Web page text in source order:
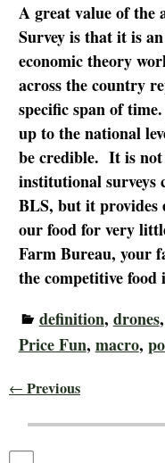
A great value of the
Survey is that it is
economic theory
across the country
specific span of
up to the national
be credible. It is not
institutional surveys
BLS, but it provides
our food for very
Farm Bureau, your
the competitive
definition, drones,
Price Fun, macro,
← Previous